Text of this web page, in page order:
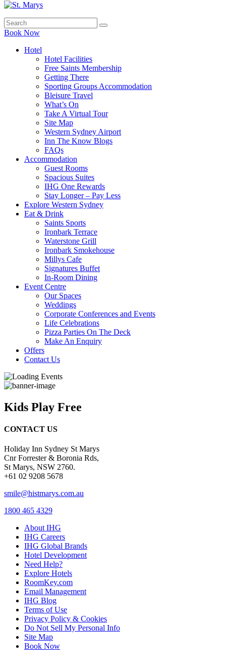
Book Now
Hotel
Hotel Facilities
Free Saints Membership
Getting There
Sporting Groups Accommodation
Bleisure Travel
What’s On
Take A Virtual Tour
Site Map
Western Sydney Airport
Inn The Know Blogs
FAQs
Accommodation
Guest Rooms
Spacious Suites
IHG One Rewards
Stay Longer – Pay Less
Explore Western Sydney
Eat & Drink
Saints Sports
Ironbark Terrace
Waterstone Grill
Ironbark Smokehouse
Millys Cafe
Signatures Buffet
In-Room Dining
Event Centre
Our Spaces
Weddings
Corporate Conferences and Events
Life Celebrations
Pizza Parties On The Deck
Make An Enquiry
Offers
Contact Us
Kids Play Free
CONTACT US
Holiday Inn Sydney St Marys
Cnr Forrester & Boronia Rds,
St Marys, NSW 2760.
+61 02 9208 5678
smile@histmarys.com.au
1800 465 4329
About IHG
IHG Careers
IHG Global Brands
Hotel Development
Need Help?
Explore Hotels
RoomKey.com
Email Management
IHG Blog
Terms of Use
Privacy Policy & Cookies
Do Not Sell My Personal Info
Site Map
Book Now